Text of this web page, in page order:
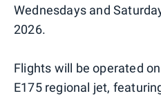
Wednesdays and
2026.
Flights will be operated
E175 regional jet,